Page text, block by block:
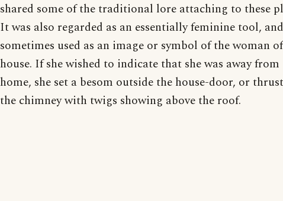
shared some of the traditional lore attaching to these
It was also regarded as an essentially feminine tool,
sometimes used as an image or symbol of the woman
house. If she wished to indicate that she was away from
home, she set a besom outside the house-door, or
the chimney with twigs showing above the roof.